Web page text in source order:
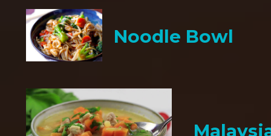
Noodle Bowl